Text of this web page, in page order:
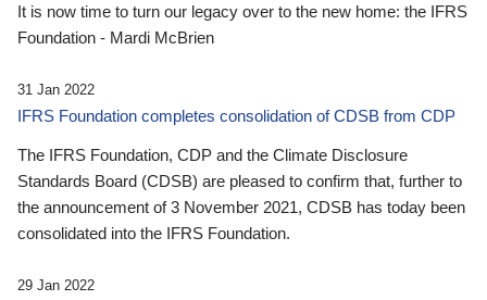
It is now time to turn our legacy over to the new home: the IFRS
Foundation - Mardi McBrien
31 Jan 2022
IFRS Foundation completes consolidation of CDSB from CDP
The IFRS Foundation, CDP and the Climate Disclosure
Standards Board (CDSB) are pleased to confirm that, further to
the announcement of 3 November 2021, CDSB has today been
consolidated into the IFRS Foundation.
29 Jan 2022